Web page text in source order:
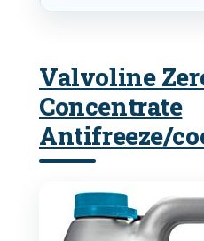
Valvoline
Concentrate
Antifreeze/